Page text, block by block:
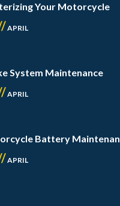
Your Motorcycle
APRIL
System Maintenance
APRIL
Battery
APRIL